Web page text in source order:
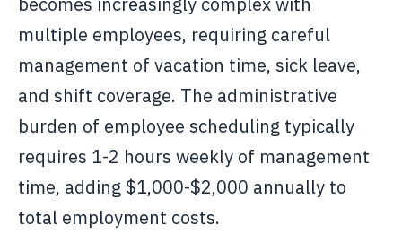
multiple employees, requiring careful
management of vacation time, sick leave,
and shift coverage. The administrative
burden of employee scheduling typically
requires 1-2 hours weekly of management
time, adding $1,000-$2,000 annually to
total employment costs.